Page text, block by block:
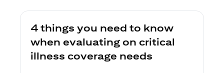
4 things you need to know
when evaluating on critical
illness coverage needs